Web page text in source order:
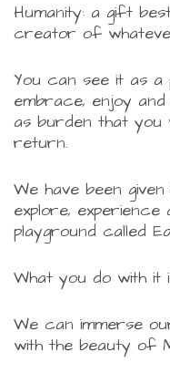
Humanity: a gift
creator of
You can see it as
embrace, enjoy
as burden that you
return.
We have been
explore, experience
playground called
What you do with it
We can immerse
with the beauty of